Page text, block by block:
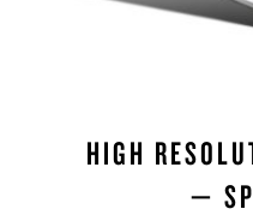
HIGH
—